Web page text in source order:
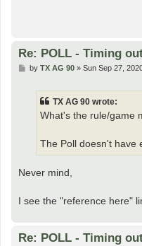
Re: POLL - Timing
Pby TX AG 90» Sun Sep 27,
TX AG 90 wrote:
What's the rule/game
The Poll doesn't have
Never mind,
I see the "reference here"
Re: POLL - Timing